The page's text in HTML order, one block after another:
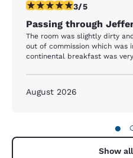
3 stars rating. Fair. 1 review
3/5
Passing through
The room was slightly dirty
out of commission which was
continental breakfast was
August 2026
●
Show